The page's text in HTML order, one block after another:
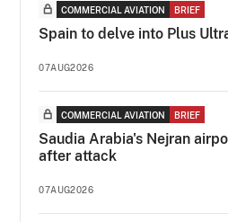
COMMERCIAL AVIATION BRIEF
Spain to delve into Plus
07AUG2026
COMMERCIAL AVIATION BRIEF
Saudia Arabia's Nejran
after attack
07AUG2026